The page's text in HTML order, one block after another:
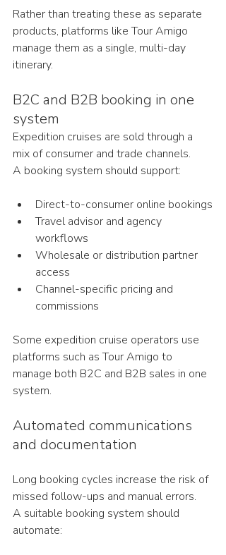
Rather than treating these as separate
products, platforms like Tour Amigo
manage them as a single, multi-day
itinerary.
B2C and B2B booking in one
system
Expedition cruises are sold through a
mix of consumer and trade channels.
A booking system should support:
Direct-to-consumer online bookings
Travel advisor and agency
workflows
Wholesale or distribution partner
access
Channel-specific pricing and
commissions
Some expedition cruise operators use
platforms such as Tour Amigo to
manage both B2C and B2B sales in one
system.
Automated communications
and documentation
Long booking cycles increase the risk of
missed follow-ups and manual errors.
A suitable booking system should
automate: